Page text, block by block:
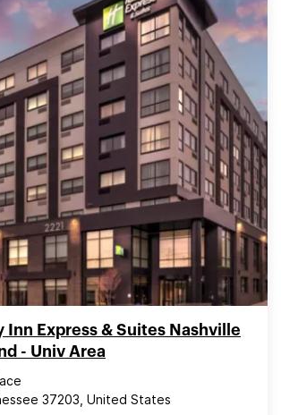
Inn Express & Suites Nashville
- Univ Area
37203, United States